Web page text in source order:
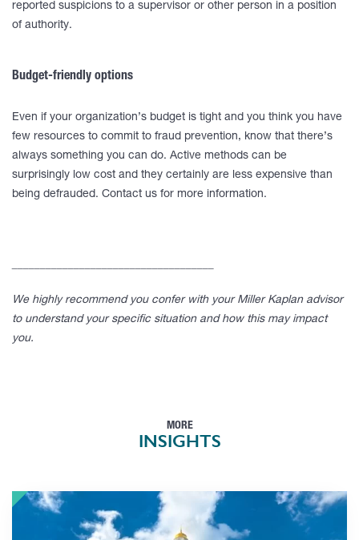
reported suspicions to a supervisor or other person in a position
of authority.
Budget-friendly options
Even if your organization’s budget is tight and you think you have
few resources to commit to fraud prevention, know that there’s
always something you can do. Active methods can be
surprisingly low cost and they certainly are less expensive than
being defrauded. Contact us for more information.
We highly recommend you confer with your Miller Kaplan advisor
to understand your specific situation and how this may impact
you.
MORE
INSIGHTS